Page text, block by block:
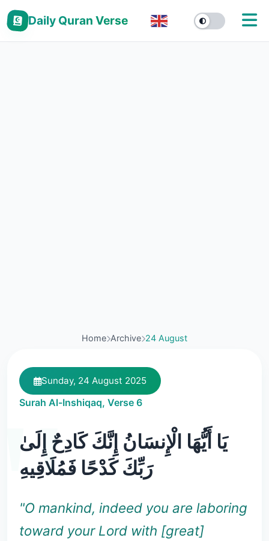
Daily Quran Verse
Home Archive 24 August
Sunday, 24 August 2025
Surah Al-Inshiqaq, Verse 6
يَا أَيُّهَا الْإِنسَانُ إِنَّكَ كَادِحٌ إِلَىٰ
رَبِّكَ كَدْحًا فَمُلَاقِيهِ
"O mankind, indeed you are laboring
toward your Lord with [great]